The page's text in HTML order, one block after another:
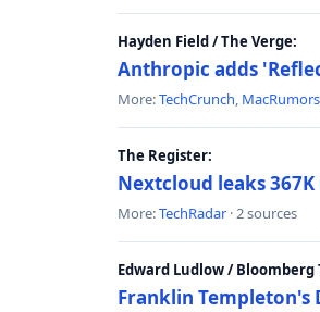
Hayden Field / The Verge:
Anthropic adds
More:TechCrunch, MacRumors
The Register:
Nextcloud leaks
More:TechRadar · 2 sources
Edward Ludlow / Bloomberg
Franklin Templeton's